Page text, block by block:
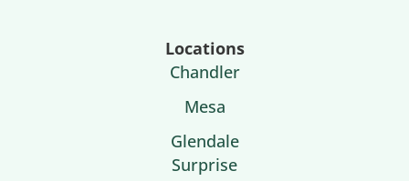
Locations
Chandler
Mesa
Glendale
Surprise